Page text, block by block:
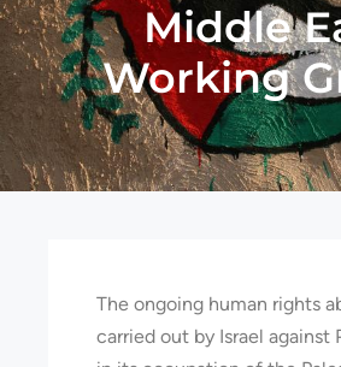
Middle
Working
The ongoing human rights
carried out by Israel against